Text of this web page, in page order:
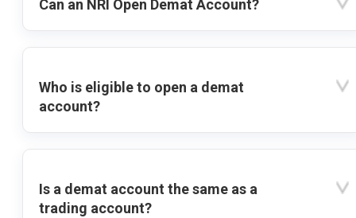
Can an NRI Open Demat Account?
Who is eligible to open a demat
account?
Is a demat account the same as a
trading account?